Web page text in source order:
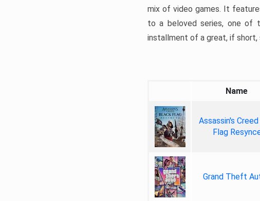
mix of video games. It
to a beloved series, one of
installment of a great, if short,
Name
Assassin's
Flag
Grand Theft